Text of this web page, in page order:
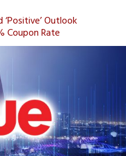
‘Positive’ Outlook
Coupon Rate